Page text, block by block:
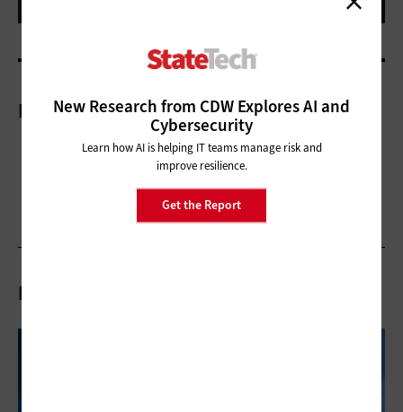
New Research from CDW Explores AI and
Cybersecurity
Learn how AI is helping IT teams manage risk and
improve resilience.
Get the Report
More On
Related Articles